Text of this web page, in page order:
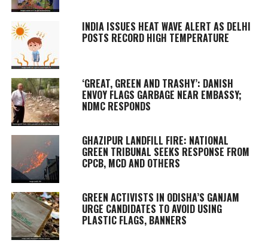
INDIA ISSUES HEAT WAVE ALERT AS DELHI
POSTS RECORD HIGH TEMPERATURE
‘GREAT, GREEN AND TRASHY’: DANISH
ENVOY FLAGS GARBAGE NEAR EMBASSY;
NDMC RESPONDS
GHAZIPUR LANDFILL FIRE: NATIONAL
GREEN TRIBUNAL SEEKS RESPONSE FROM
CPCB, MCD AND OTHERS
GREEN ACTIVISTS IN ODISHA’S GANJAM
URGE CANDIDATES TO AVOID USING
PLASTIC FLAGS, BANNERS